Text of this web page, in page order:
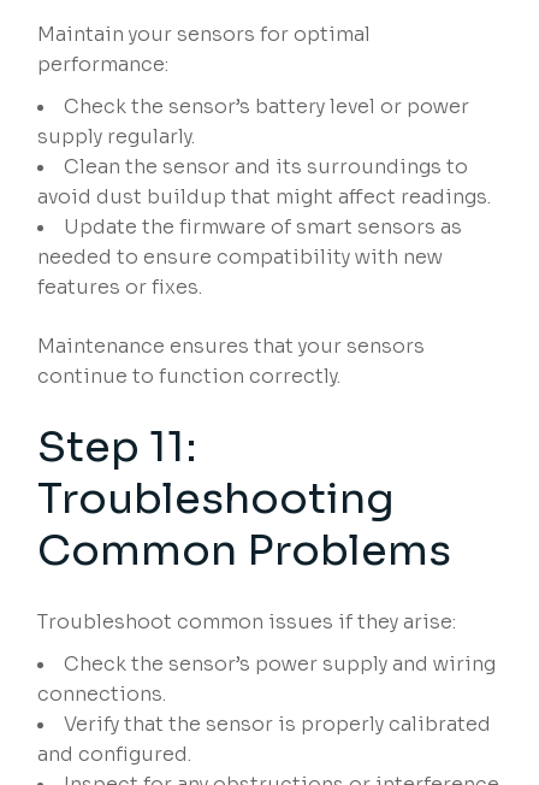
Maintain your sensors for optimal
performance:
Check the sensor’s battery level or power
supply regularly.
Clean the sensor and its surroundings to
avoid dust buildup that might affect readings.
Update the firmware of smart sensors as
needed to ensure compatibility with new
features or fixes.
Maintenance ensures that your sensors
continue to function correctly.
Step 11:
Troubleshooting
Common Problems
Troubleshoot common issues if they arise:
Check the sensor’s power supply and wiring
connections.
Verify that the sensor is properly calibrated
and configured.